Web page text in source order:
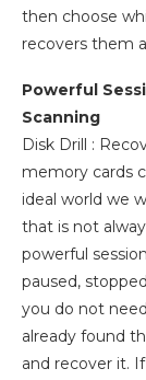
then choose
recovers them
Powerful
Scanning
Disk Drill :
memory cards
ideal world we
that is not
powerful
paused,
you do not
already found
and recover it.